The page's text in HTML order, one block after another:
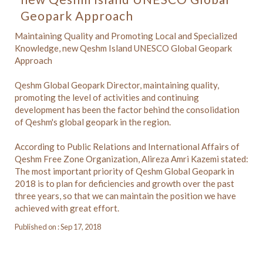
Geopark Approach
Maintaining Quality and Promoting Local and Specialized
Knowledge, new Qeshm Island UNESCO Global Geopark
Approach
Qeshm Global Geopark Director, maintaining quality,
promoting the level of activities and continuing
development has been the factor behind the consolidation
of Qeshm's global geopark in the region.
According to Public Relations and International Affairs of
Qeshm Free Zone Organization, Alireza Amri Kazemi stated:
The most important priority of Qeshm Global Geopark in
2018 is to plan for deficiencies and growth over the past
three years, so that we can maintain the position we have
achieved with great effort.
Published on : Sep 17, 2018